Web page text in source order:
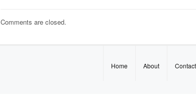
Comments are closed.
Home About Contact